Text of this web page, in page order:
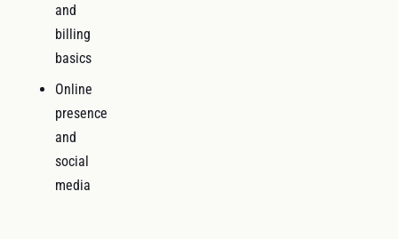
and
billing
basics
Online
presence
and
social
media